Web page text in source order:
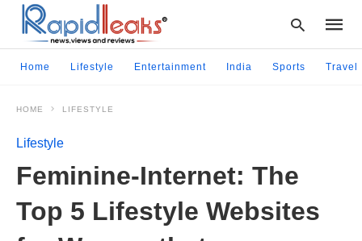
Home Lifestyle Entertainment India Sports Travel
HOME LIFESTYLE
Lifestyle
Feminine-Internet: The
Top 5 Lifestyle Websites